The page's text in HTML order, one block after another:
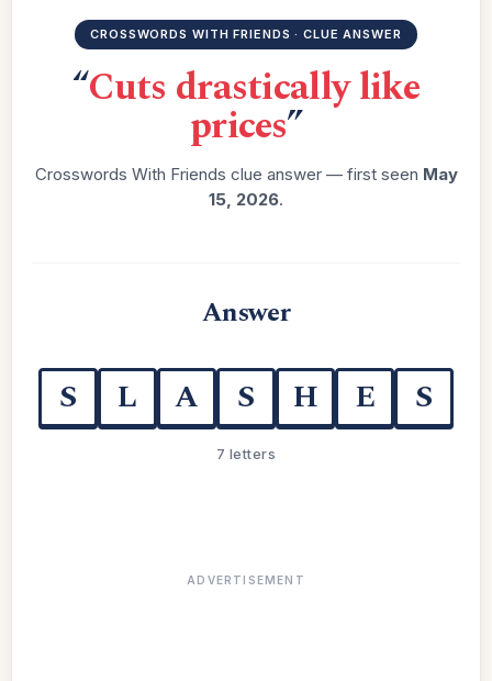
CROSSWORDS WITH FRIENDS · CLUE ANSWER
“Cuts drastically like
prices”
Crosswords With Friends clue answer — first seen May
15, 2026.
Answer
S L A S H E S
7 letters
ADVERTISEMENT